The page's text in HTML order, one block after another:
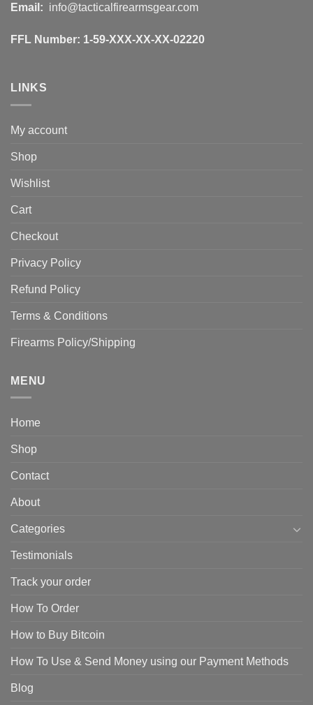
Email: info@tacticalfirearmsgear.com
FFL Number: 1-59-XXX-XX-XX-02220
LINKS
My account
Shop
Wishlist
Cart
Checkout
Privacy Policy
Refund Policy
Terms & Conditions
Firearms Policy/Shipping
MENU
Home
Shop
Contact
About
Categories
Testimonials
Track your order
How To Order
How to Buy Bitcoin
How To Use & Send Money using our Payment Methods
Blog